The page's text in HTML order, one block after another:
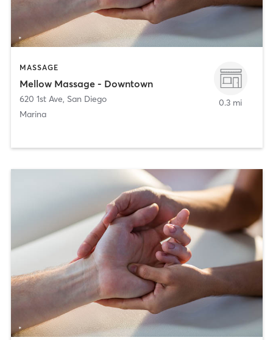
MASSAGE
Mellow Massage - Downtown
620 1st Ave, San Diego
Marina
0.3 mi